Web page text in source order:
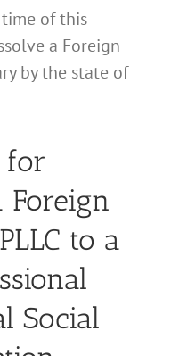
of this
a Foreign
by the state of
for
Foreign
to a
Social